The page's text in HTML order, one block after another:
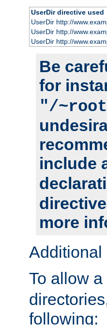
UserDir directive used
UserDir http://
UserDir http://
UserDir http://
Be
for
"/
include
more
Additional
To allow
following: